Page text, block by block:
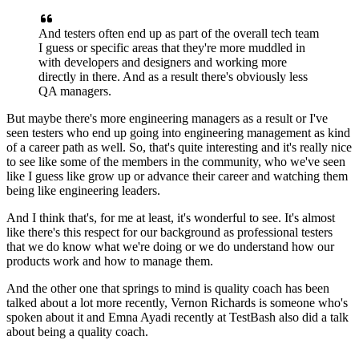
And testers often end up as part of the overall tech team
I guess or specific areas that they're more muddled in
with developers and designers and working more
directly in there. And as a result there's obviously less
QA managers.
But maybe there's more engineering managers as a result or I've
seen testers who end up going into engineering management as kind
of a career path as well. So, that's quite interesting and it's really nice
to see like some of the members in the community, who we've seen
like I guess like grow up or advance their career and watching them
being like engineering leaders.
And I think that's, for me at least, it's wonderful to see. It's almost
like there's this respect for our background as professional testers
that we do know what we're doing or we do understand how our
products work and how to manage them.
And the other one that springs to mind is quality coach has been
talked about a lot more recently, Vernon Richards is someone who's
spoken about it and Emna Ayadi recently at TestBash also did a talk
about being a quality coach.